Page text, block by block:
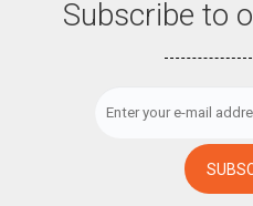
Subscribe to